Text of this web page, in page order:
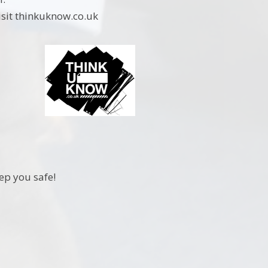
thinkuknow.co.uk
you safe!